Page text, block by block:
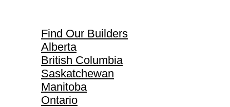
Find Our Builders
Alberta
British Columbia
Saskatchewan
Manitoba
Ontario